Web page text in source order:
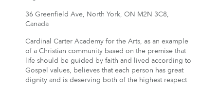
36 Greenfield Ave, North York, ON M2N 3C8,
Canada
Cardinal Carter Academy for the Arts, as an example
of a Christian community based on the premise that
life should be guided by faith and lived according to
Gospel values, believes that each person has great
dignity and is deserving both of the highest respect